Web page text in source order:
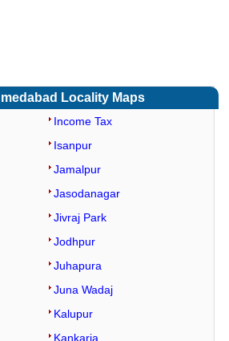
Locality Maps
Income Tax
Isanpur
Jamalpur
Jasodanagar
Jivraj Park
Jodhpur
Juhapura
Juna Wadaj
Kalupur
Kankaria